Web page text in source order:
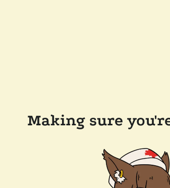
Making sure